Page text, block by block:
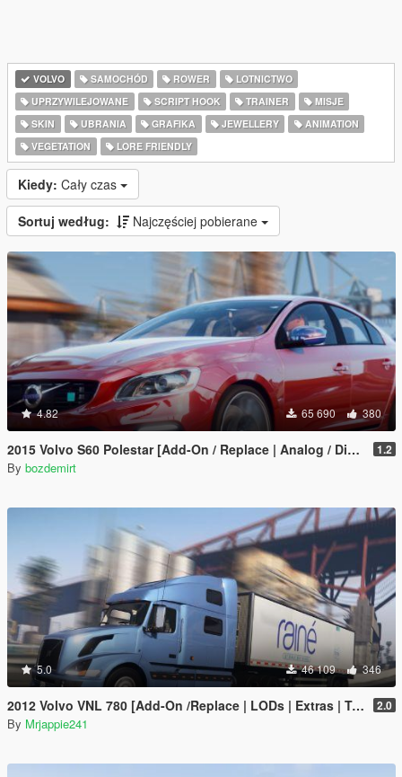
VOLVO SAMOCHÓD ROWER
LOTNICTWO
UPRZYWILEJOWANE
SCRIPT HOOK TRAINER
MISJE
SKIN
UBRANIA GRAFIKA JEWELLERY
ANIMATION
VEGETATION
LORE FRIENDLY
Kiedy: Cały czas
Sortuj według: Najczęściej pobierane
4.82 65 690 380
2015 Volvo S60 Polestar [Add-On / Replace | Analog / Digital Dials] 1.2
By bozdemirt
5.0 46 109 346
2012 Volvo VNL 780 [Add-On /Replace | LODs | Extras | Template] 2.0
By Mrjappie241